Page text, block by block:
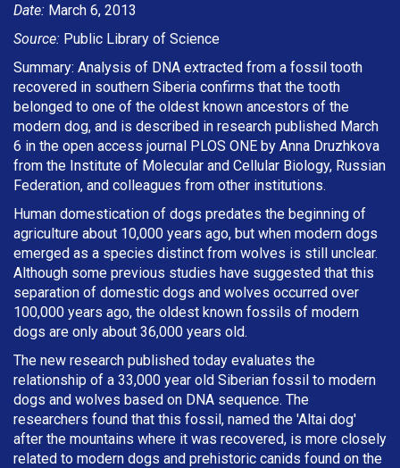
Date: March 6, 2013
Source: Public Library of Science
Summary: Analysis of DNA extracted from a fossil tooth
recovered in southern Siberia confirms that the tooth
belonged to one of the oldest known ancestors of the
modern dog, and is described in research published March
6 in the open access journal PLOS ONE by Anna Druzhkova
from the Institute of Molecular and Cellular Biology, Russian
Federation, and colleagues from other institutions.
Human domestication of dogs predates the beginning of
agriculture about 10,000 years ago, but when modern dogs
emerged as a species distinct from wolves is still unclear.
Although some previous studies have suggested that this
separation of domestic dogs and wolves occurred over
100,000 years ago, the oldest known fossils of modern
dogs are only about 36,000 years old.
The new research published today evaluates the
relationship of a 33,000 year old Siberian fossil to modern
dogs and wolves based on DNA sequence. The
researchers found that this fossil, named the 'Altai dog'
after the mountains where it was recovered, is more closely
related to modern dogs and prehistoric canids found on the